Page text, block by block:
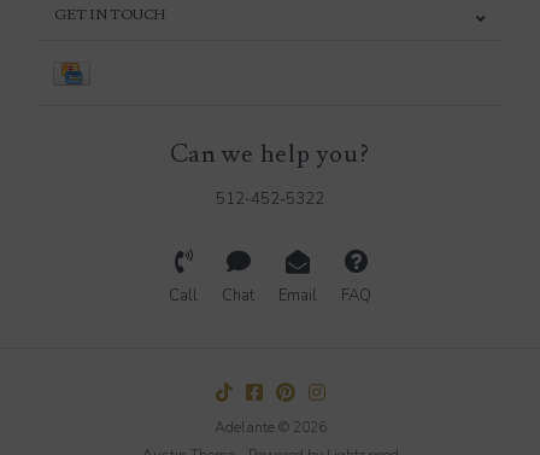
GET IN TOUCH
Can we help you?
512-452-5322
Call Chat Email FAQ
Adelante © 2026